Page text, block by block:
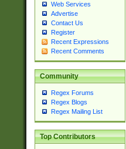
Web Services
Advertise
Contact Us
Register
Recent Expressions
Recent Comments
Community
Regex Forums
Regex Blogs
Regex Mailing List
Top Contributors